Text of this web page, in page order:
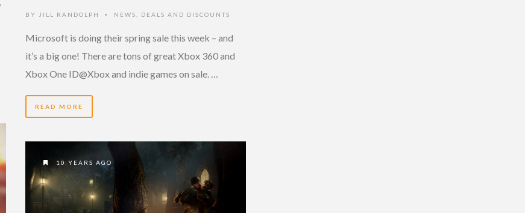
BY JILL RANDOLPH • NEWS DEALS AND DISCOUNTS
Microsoft is doing their spring sale this week – and
it’s a big one! There are tons of great Xbox 360 and
Xbox One ID@Xbox and indie games on sale. …
READ MORE
10 YEARS AGO